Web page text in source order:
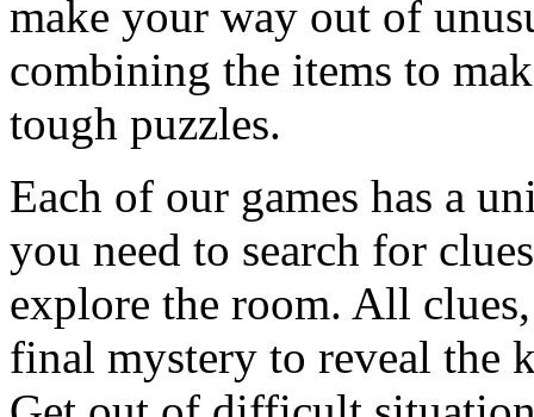
make your way out of
combining the items to
tough puzzles.
Each of our games has a
you need to search for
explore the room. All
final mystery to reveal the